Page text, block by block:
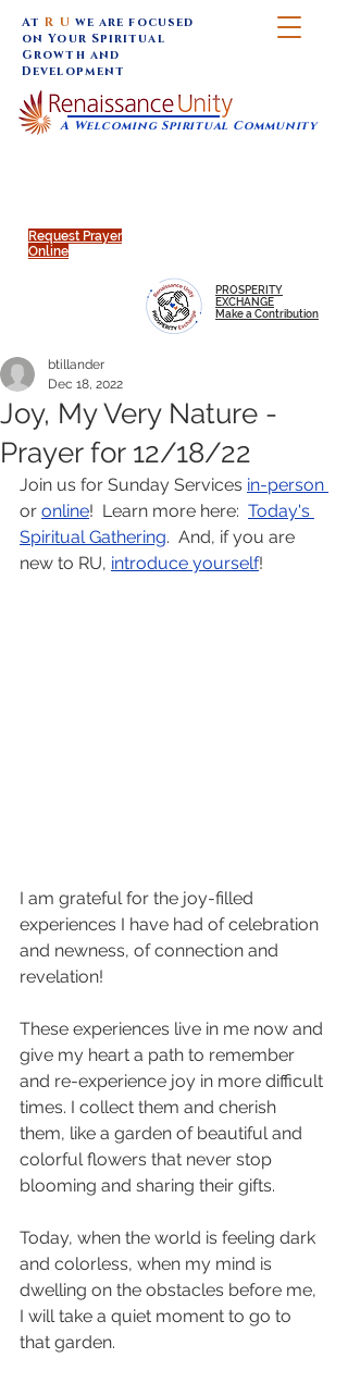
Request Prayer
Online
A Welcoming Spiritual Community
AtR U we are focused
on Your Spiritual
Growth and
Development
PROSPERITY
EXCHANGE
Make a Contribution
Joy, My Very Nature -
Prayer for 12/18/22
btillander
Dec 18, 2022
Join us for Sunday Services in-person
or online!  Learn more here: Today's
Spiritual Gathering.  And, if you are
new to RU, introduce yourself!
I am grateful for the joy-filled
experiences I have had of celebration
and newness, of connection and
revelation!
These experiences live in me now and
give my heart a path to remember
and re-experience joy in more difficult
times. I collect them and cherish
them, like a garden of beautiful and
colorful flowers that never stop
blooming and sharing their gifts.
Today, when the world is feeling dark
and colorless, when my mind is
dwelling on the obstacles before me,
I will take a quiet moment to go to
that garden.